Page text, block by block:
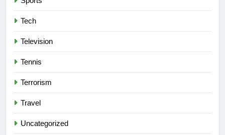
Tech
Television
Tennis
Terrorism
Travel
Uncategorized